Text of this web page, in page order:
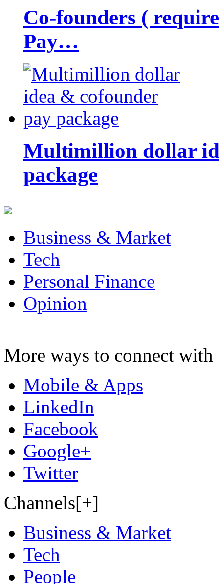
Co-founders (
Pay…
Multimillion dollar
package
Business & Market
Tech
Personal Finance
Opinion
More ways to connect with
Mobile & Apps
LinkedIn
Facebook
Google+
Twitter
Channels[+]
Business & Market
Tech
People